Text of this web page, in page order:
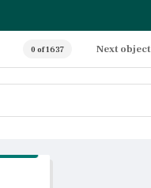
0 of 1637 Next object